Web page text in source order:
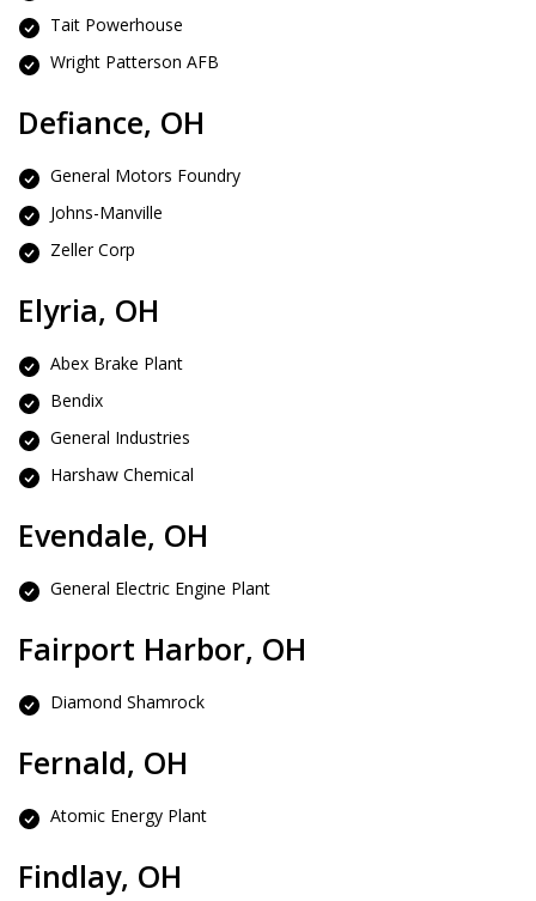
Tait Powerhouse
Wright Patterson AFB
Defiance, OH
General Motors Foundry
Johns-Manville
Zeller Corp
Elyria, OH
Abex Brake Plant
Bendix
General Industries
Harshaw Chemical
Evendale, OH
General Electric Engine Plant
Fairport Harbor, OH
Diamond Shamrock
Fernald, OH
Atomic Energy Plant
Findlay, OH